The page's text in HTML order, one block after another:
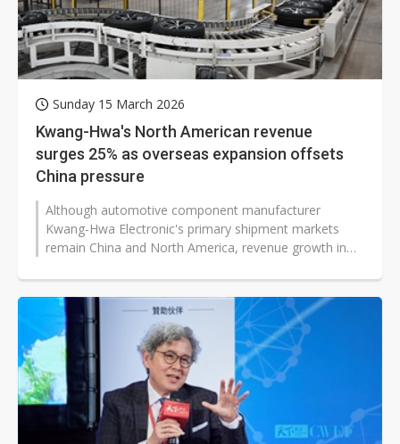
Sunday 15 March 2026
Kwang-Hwa's North American revenue
surges 25% as overseas expansion offsets
China pressure
Although automotive component manufacturer
Kwang-Hwa Electronic's primary shipment markets
remain China and North America, revenue growth in